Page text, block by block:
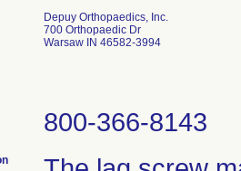
Depuy Orthopaedics, Inc.
700 Orthopaedic Dr
Warsaw IN 46582-3994
800-366-8143